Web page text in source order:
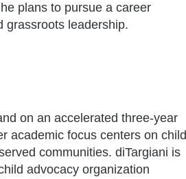
plans to pursue a career
grassroots leadership.
on an accelerated three-year
academic focus centers on child
communities. diTargiani is
advocacy organization